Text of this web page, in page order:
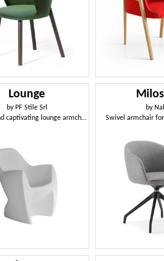
Lounge
byPF Stile Srl
Original and captivating lounge armchair
by
Swivel armchair